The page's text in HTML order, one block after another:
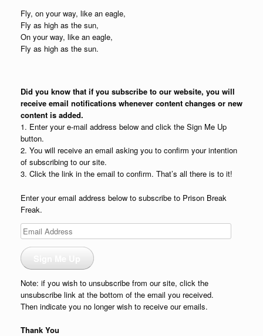
Fly, on your way, like an eagle,
Fly as high as the sun,
On your way, like an eagle,
Fly as high as the sun.
Did you know that if you subscribe to our website, you will
receive email notifications whenever content changes or new
content is added.
1. Enter your e-mail address below and click the Sign Me Up
button.
2. You will receive an email asking you to confirm your intention
of subscribing to our site.
3. Click the link in the email to confirm. That’s all there is to it!
Enter your email address below to subscribe to Prison Break
Freak.
Email
Address
Note: if you wish to unsubscribe from our site, click the
unsubscribe link at the bottom of the email you received.
Then indicate you no longer wish to receive our emails.
Thank You